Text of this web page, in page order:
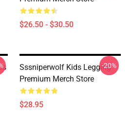
$26.50 - $30.50
Sssniperwolf Kids Legging
Premium Merch Store
$28.95
-20%